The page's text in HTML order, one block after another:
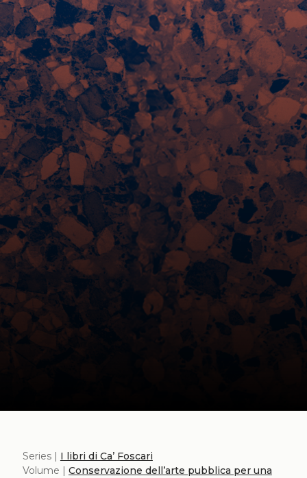
Series | I libri di Ca’ Foscari
Volume | Conservazione dell’arte pubblica per una